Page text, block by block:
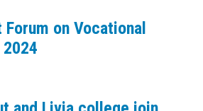
Forum on Vocational